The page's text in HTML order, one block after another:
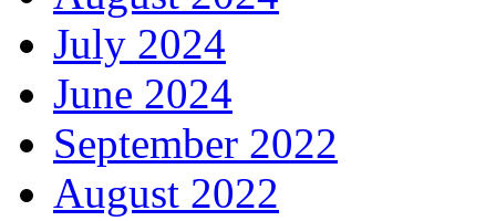
July 2024
June 2024
September 2022
August 2022